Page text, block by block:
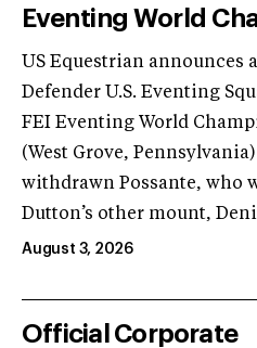
Eventing World
US Equestrian announces
Defender U.S. Eventing
FEI Eventing World
(West Grove,
withdrawn Possante, who
Dutton’s other mount,
August 3, 2026
Official Corporate